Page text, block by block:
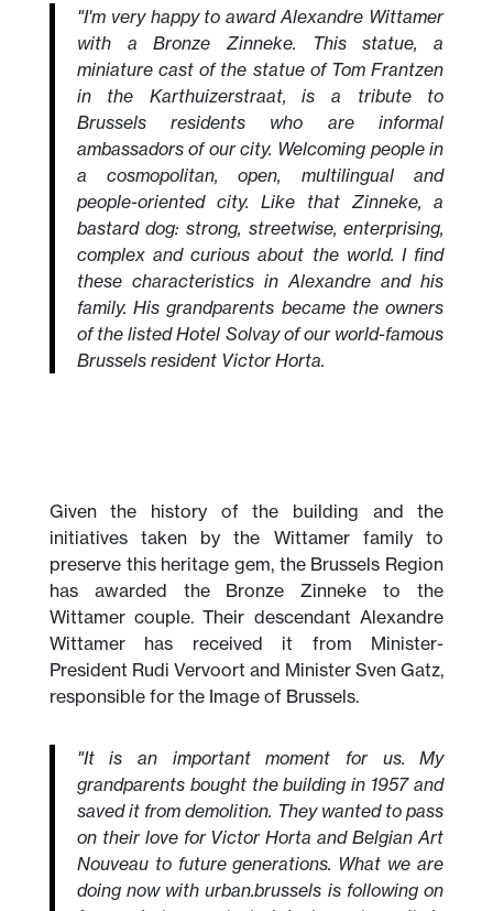
"I'm very happy to award Alexandre Wittamer
with a Bronze Zinneke. This statue, a
miniature cast of the statue of Tom Frantzen
in the Karthuizerstraat, is a tribute to
Brussels residents who are informal
ambassadors of our city. Welcoming people in
a cosmopolitan, open, multilingual and
people-oriented city. Like that Zinneke, a
bastard dog: strong, streetwise, enterprising,
complex and curious about the world. I find
these characteristics in Alexandre and his
family. His grandparents became the owners
of the listed Hotel Solvay of our world-famous
Brussels resident Victor Horta.
Given the history of the building and the
initiatives taken by the Wittamer family to
preserve this heritage gem, the Brussels Region
has awarded the Bronze Zinneke to the
Wittamer couple. Their descendant Alexandre
Wittamer has received it from Minister-
President Rudi Vervoort and Minister Sven Gatz,
responsible for the Image of Brussels.
"It is an important moment for us. My
grandparents bought the building in 1957 and
saved it from demolition. They wanted to pass
on their love for Victor Horta and Belgian Art
Nouveau to future generations. What we are
doing now with urban.brussels is following on